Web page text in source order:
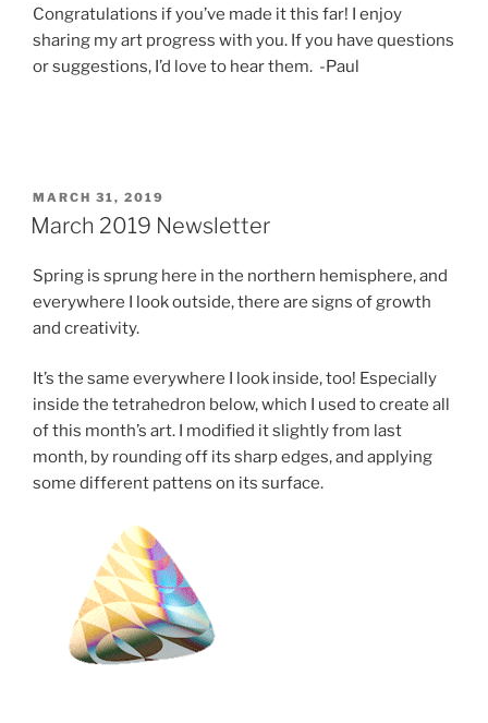
Congratulations if you’ve made it this far! I enjoy
sharing my art progress with you. If you have questions
or suggestions, I’d love to hear them. -Paul
POSTED
ON
MARCH 31, 2019
March 2019 Newsletter
Spring is sprung here in the northern hemisphere, and
everywhere I look outside, there are signs of growth
and creativity.
It’s the same everywhere I look inside, too! Especially
inside the tetrahedron below, which I used to create all
of this month’s art. I modified it slightly from last
month, by rounding off its sharp edges, and applying
some different pattens on its surface.